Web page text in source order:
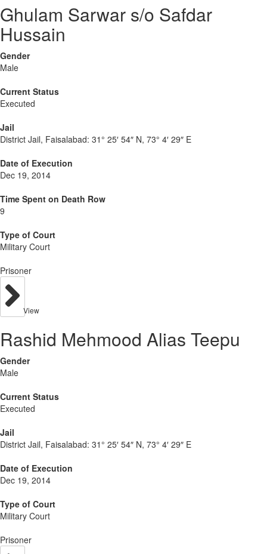
Ghulam Sarwar s/o Safdar
Hussain
Gender
Male
Current Status
Executed
Jail
District Jail, Faisalabad: 31° 25′ 54″ N, 73° 4′ 29″ E
Date of Execution
Dec 19, 2014
Time Spent on Death Row
9
Type of Court
Military Court
Prisoner
View
Rashid Mehmood Alias Teepu
Gender
Male
Current Status
Executed
Jail
District Jail, Faisalabad: 31° 25′ 54″ N, 73° 4′ 29″ E
Date of Execution
Dec 19, 2014
Type of Court
Military Court
Prisoner